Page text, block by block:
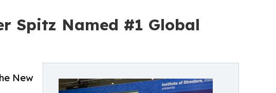
Spitz Named #1 Global
New